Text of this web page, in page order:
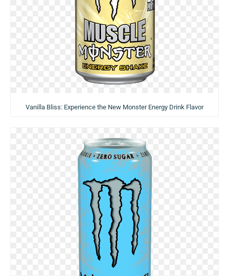
Vanilla Bliss: Experience the New Monster Energy Drink Flavor